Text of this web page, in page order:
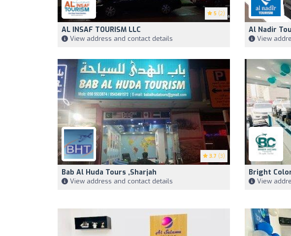
5 (2)
AL INSAF TOURISM LLC
View address and contact details
Al Nadir
View
3.7 (3)
Bab Al Huda Tours ,Sharjah
View address and contact details
Bright
View